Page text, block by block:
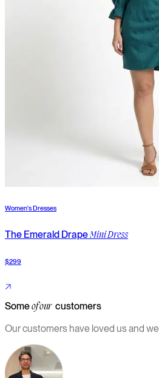
Women's Dresses
The Emerald DrapeMini Dress
$299
Someof ourcustomers
Our customers have loved us and